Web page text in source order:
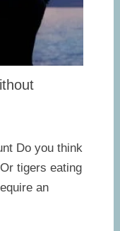
Do you think
tigers eating
an